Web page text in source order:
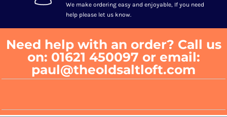
We make ordering easy and enjoyable, If you need
help please let us know.
Need help with an order? Call us
on: 01621 450097 or email:
paul@theoldsaltloft.com